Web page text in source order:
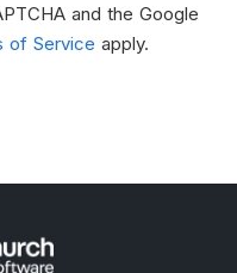
and the Google
of Service apply.